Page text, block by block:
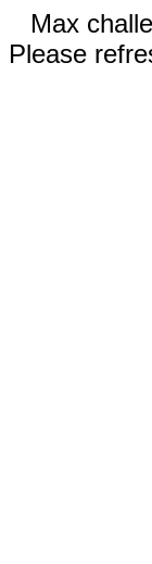
Max
Please